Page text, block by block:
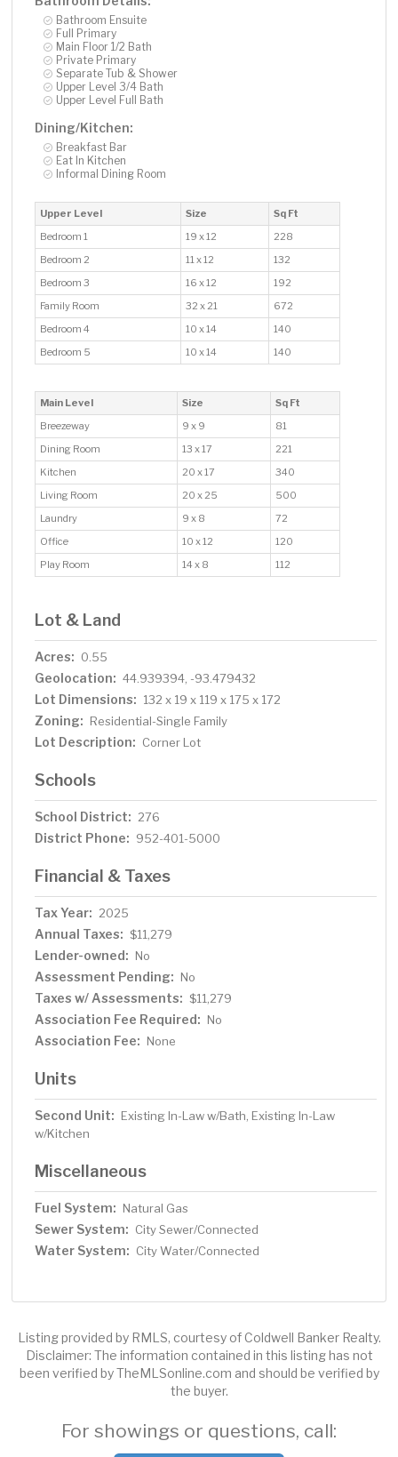
Bathroom Ensuite
Full Primary
Main Floor 1/2 Bath
Private Primary
Separate Tub & Shower
Upper Level 3/4 Bath
Upper Level Full Bath
Dining/Kitchen:
Breakfast Bar
Eat In Kitchen
Informal Dining Room
Upper Level Size
Sq Ft
Bedroom 1
19 x 12
228
Bedroom 2
11 x 12
132
Bedroom 3
16 x 12
192
Family Room
32 x 21
672
Bedroom 4
10 x 14
140
Bedroom 5
10 x 14 140
Main Level Size
Sq Ft
Breezeway
9 x 9
81
Dining Room
13 x 17
221
Kitchen
20 x 17
340
Living Room
20 x 25
500
Laundry
9 x 8
72
Office
10 x 12
120
Play Room
14 x 8 112
Lot & Land
Acres: 0.55
Geolocation: 44.939394, -93.479432
Lot Dimensions: 132 x 19 x 119 x 175 x 172
Zoning: Residential-Single Family
Lot Description: Corner Lot
Schools
School District: 276
District Phone: 952-401-5000
Financial & Taxes
Tax Year: 2025
Annual Taxes: $11,279
Lender-owned: No
Assessment Pending: No
Taxes w/ Assessments: $11,279
Association Fee Required: No
Association Fee: None
Units
Second Unit: Existing In-Law w/Bath, Existing In-Law
w/Kitchen
Miscellaneous
Fuel System: Natural Gas
Sewer System: City Sewer/Connected
Water System: City Water/Connected
Listing provided by RMLS, courtesy of Coldwell Banker Realty.
Disclaimer: The information contained in this listing has not
been verified by TheMLSonline.com and should be verified by
the buyer.
For showings or questions, call: